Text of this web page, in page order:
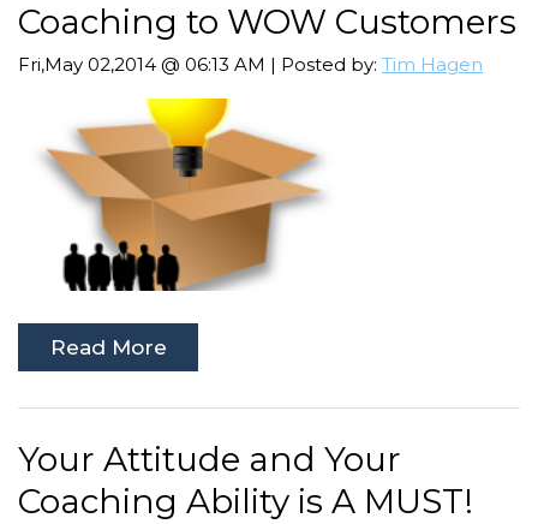
Coaching to WOW Customers
Fri,May 02,2014 @ 06:13 AM | Posted by: Tim Hagen
Read More
Your Attitude and Your
Coaching Ability is A MUST!